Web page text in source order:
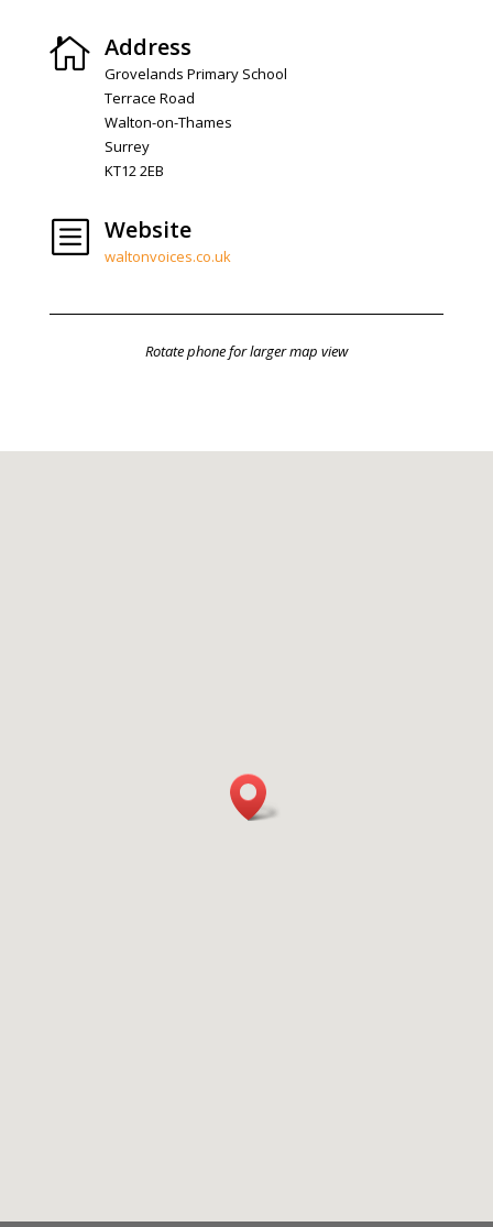
 Address
Grovelands Primary School
Terrace Road
Walton-on-Thames
Surrey
KT12 2EB
b Website
waltonvoices.co.uk
Rotate phone for larger map view